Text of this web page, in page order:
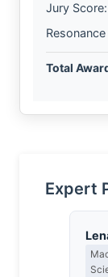
Jury Score:
Total
Expert